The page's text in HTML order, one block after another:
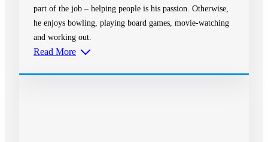
part of the job – helping people is his passion. Otherwise,
he enjoys bowling, playing board games, movie-watching
and working out.
Read More